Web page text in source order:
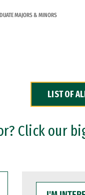
MAJORS & MINORS
LIST OF
Click our